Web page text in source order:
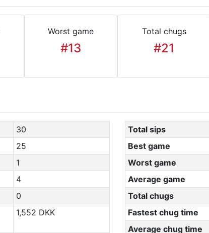
Worst game
#13
Total chugs
#21
30
25
1
4
0
1,552 DKK
Total sips
Best game
Worst game
Average game
Total chugs
Fastest chug time
Average chug time